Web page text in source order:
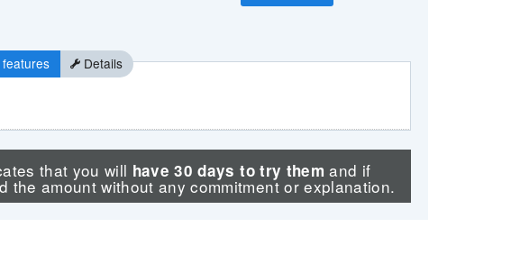
features Details
that you will have 30 days to try them and if
the amount without any commitment or explanation.